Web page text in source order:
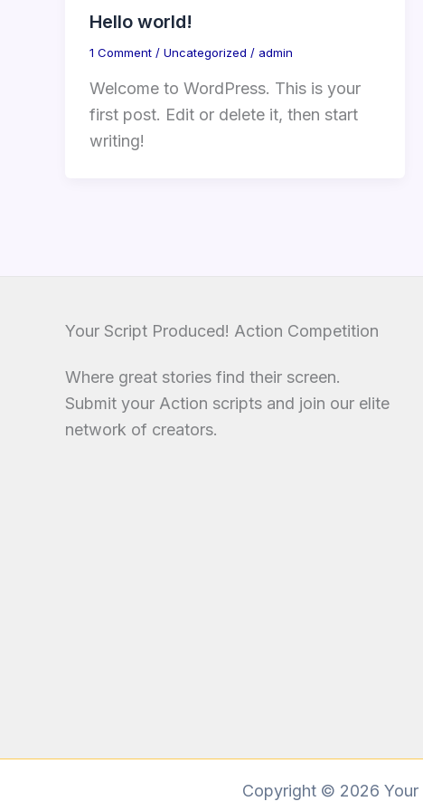
Hello world!
1 Comment / Uncategorized / admin
Welcome to WordPress. This is your
first post. Edit or delete it, then start
writing!
Your Script Produced! Action Competition
Where great stories find their screen.
Submit your Action scripts and join our elite
network of creators.
Copyright © 2026 Your